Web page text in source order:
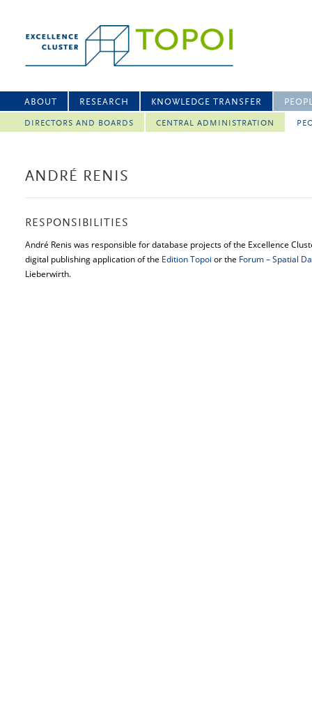
ABOUT RESEARCH KNOWLEDGE TRANSFER
DIRECTORS AND BOARDS CENTRAL ADMINISTRATION
ANDRÉ RENIS
RESPONSIBILITIES
André Renis was responsible for database projects of the Excellence
digital publishing application of the Edition Topoi or the Forum – Spatial
Lieberwirth.